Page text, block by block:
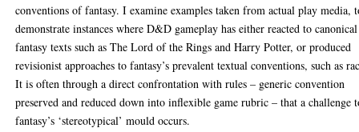
conventions of fantasy. I examine examples taken from actual play media,
demonstrate instances where D&D gameplay has either reacted to canonical
fantasy texts such as The Lord of the Rings and Harry Potter, or produced
revisionist approaches to fantasy’s prevalent textual conventions, such as
It is often through a direct confrontation with rules – generic convention
preserved and reduced down into inflexible game rubric – that a challenge
fantasy’s ‘stereotypical’ mould occurs.